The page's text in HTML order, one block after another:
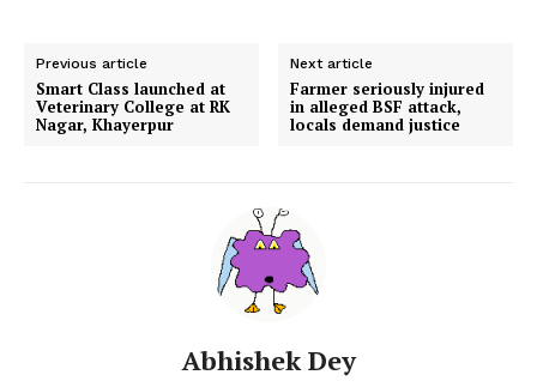
Previous article
Smart Class launched at
Veterinary College at RK
Nagar, Khayerpur
Next article
Farmer seriously injured
in alleged BSF attack,
locals demand justice
Abhishek Dey